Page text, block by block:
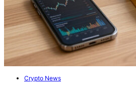
Crypto News